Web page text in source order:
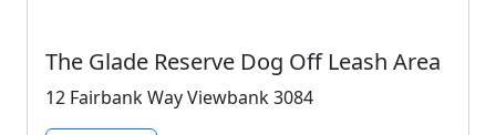
The Glade Reserve Dog Off Leash Area
12 Fairbank Way Viewbank 3084